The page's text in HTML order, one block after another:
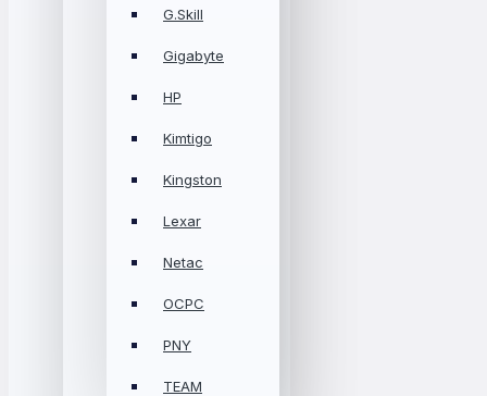
G.Skill
Gigabyte
HP
Kimtigo
Kingston
Lexar
Netac
OCPC
PNY
TEAM